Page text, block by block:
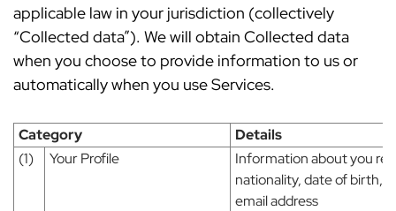
applicable law in your jurisdiction (collectively
“Collected data”). We will obtain Collected data
when you choose to provide information to us or
automatically when you use Services.
Category
Details
(1)
Your Profile
Information about you
nationality, date of birth,
email address